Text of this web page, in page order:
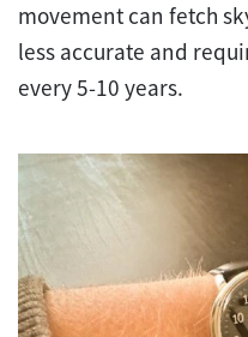
movement can fetch
less accurate and
every 5-10 years.